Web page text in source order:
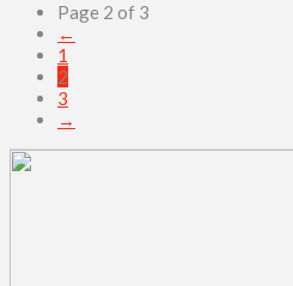
Page 2 of 3
←
1
2
3
→